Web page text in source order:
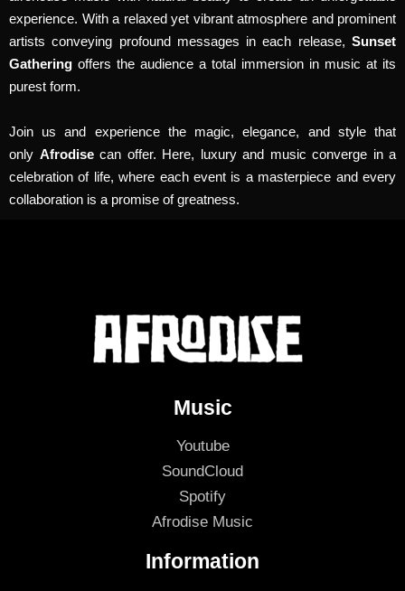
experience. With a relaxed yet vibrant atmosphere and prominent
artists conveying profound messages in each release, Sunset
Gathering offers the audience a total immersion in music at its
purest form.
Join us and experience the magic, elegance, and style that
only Afrodisecan offer. Here, luxury and music converge in a
celebration of life, where each event is a masterpiece and every
collaboration is a promise of greatness.
Music
Youtube
SoundCloud
Spotify
Afrodise Music
Information